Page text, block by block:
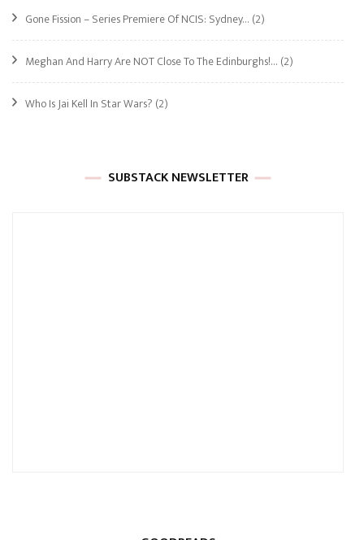
Gone Fission – Series Premiere Of NCIS: Sydney… (2)
Meghan And Harry Are NOT Close To The Edinburghs!… (2)
Who Is Jai Kell In Star Wars? (2)
SUBSTACK NEWSLETTER